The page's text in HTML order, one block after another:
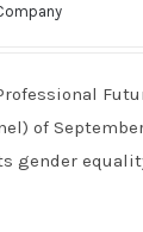
Equality
of
gender